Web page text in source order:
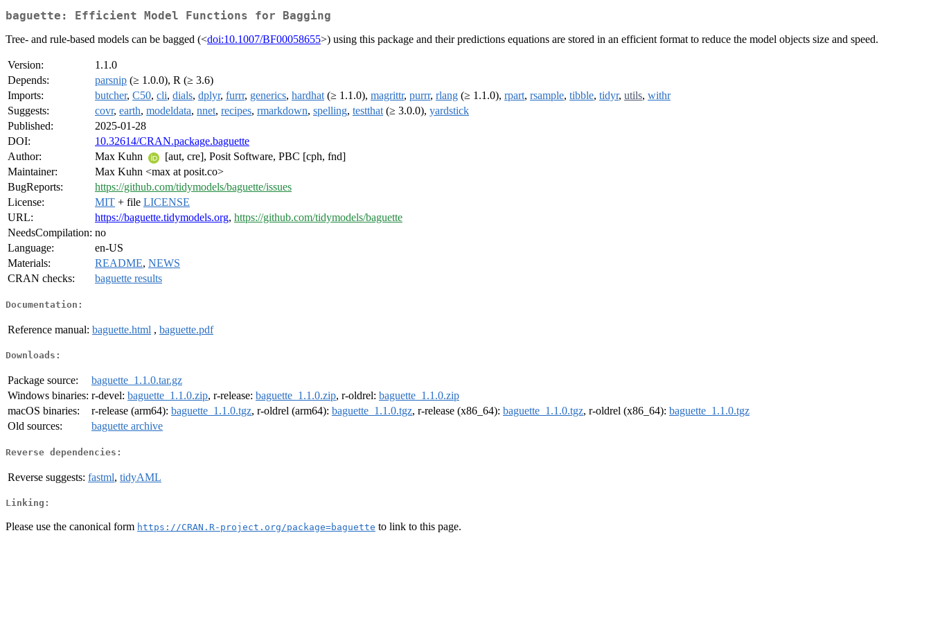
baguette: Efficient Model Functions for Bagging
Tree- and rule-based models can be bagged (<doi:10.1007/BF00058655>) using this package and their predictions equations are stored in an efficient format to reduce the model objects size and speed.
Version:
1.1.0
Depends:
parsnip (≥ 1.0.0), R (≥ 3.6)
Imports:
butcher, C50, cli, dials, dplyr, furrr, generics, hardhat (≥ 1.1.0), magrittr, purrr, rlang (≥ 1.1.0), rpart, rsample, tibble, tidyr, utils, withr
Suggests:
covr, earth, modeldata, nnet, recipes, rmarkdown, spelling, testthat (≥ 3.0.0), yardstick
Published:
2025-01-28
DOI:
10.32614/CRAN.package.baguette
Author:
Max Kuhn
[aut, cre], Posit Software, PBC [cph, fnd]
Maintainer:
Max Kuhn <max at posit.co>
BugReports:
https://github.com/tidymodels/baguette/issues
License:
MIT + file LICENSE
URL:
https://baguette.tidymodels.org, https://github.com/tidymodels/baguette
NeedsCompilation: no
Language:
en-US
Materials:
README, NEWS
CRAN checks:
baguette results
Documentation:
Reference manual: baguette.html , baguette.pdf
Downloads:
Package source:
baguette_1.1.0.tar.gz
Windows binaries: r-devel: baguette_1.1.0.zip, r-release: baguette_1.1.0.zip, r-oldrel: baguette_1.1.0.zip
macOS binaries:
r-release (arm64): baguette_1.1.0.tgz, r-oldrel (arm64): baguette_1.1.0.tgz, r-release (x86_64): baguette_1.1.0.tgz, r-oldrel (x86_64): baguette_1.1.0.tgz
Old sources:
baguette archive
Reverse dependencies:
Reverse suggests: fastml, tidyAML
Linking:
Please use the canonical form https://CRAN.R-project.org/package=baguette to link to this page.